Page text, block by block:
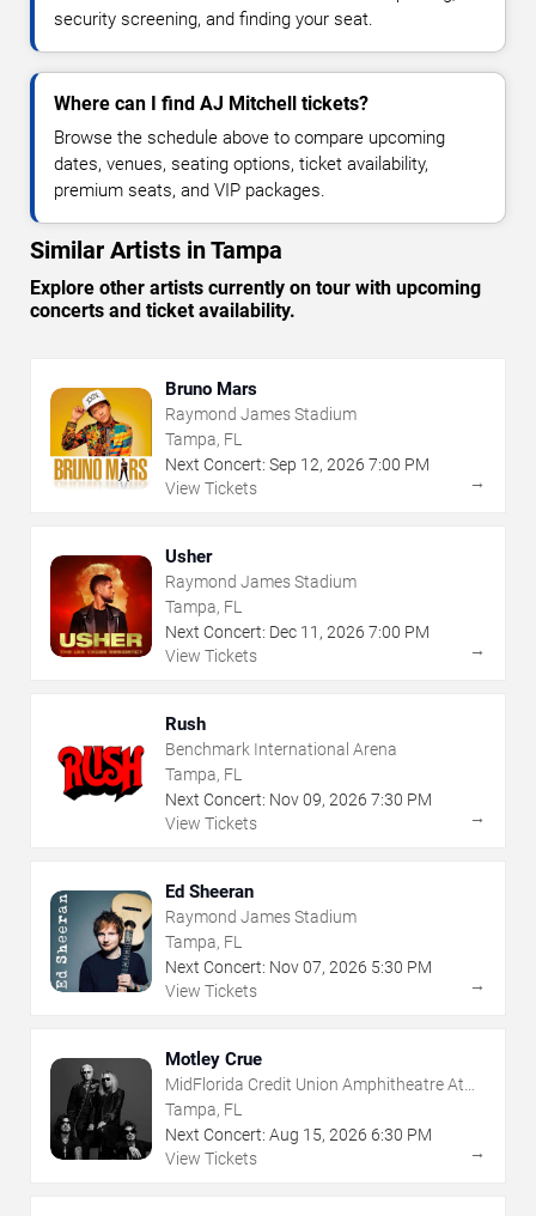
security screening, and finding your seat.
Where can I find AJ Mitchell tickets?
Browse the schedule above to compare upcoming
dates, venues, seating options, ticket availability,
premium seats, and VIP packages.
Similar Artists in Tampa
Explore other artists currently on tour with upcoming
concerts and ticket availability.
Bruno Mars
Raymond James Stadium
Tampa, FL
Next Concert: Sep 12, 2026 7:00 PM
View Tickets
→
Usher
Raymond James Stadium
Tampa, FL
Next Concert: Dec 11 , 2026 7:00 PM
View Tickets
→
Rush
Benchmark International Arena
Tampa, FL
Next Concert: Nov09, 2026 7:30 PM
View Tickets
→
Ed Sheeran
Raymond James Stadium
Tampa, FL
Next Concert: Nov07, 2026 5:30 PM
View Tickets
→
Motley Crue
MidFlorida Credit Union Amphitheatre At
The Florida State Fairgrounds
Tampa, FL
Next Concert: Aug 15, 2026 6:30 PM
View Tickets
→